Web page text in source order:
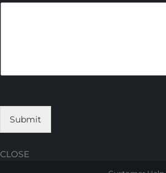
Submit
CLOSE